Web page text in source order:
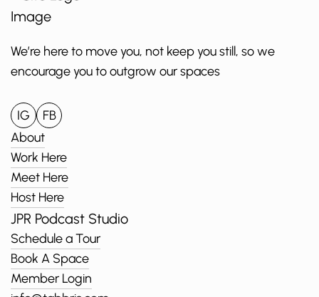
We’re here to move you, not keep you still, so we
encourage you to outgrow our spaces
IG
FB
About
Work Here
Meet Here
Host Here
JPR Podcast Studio
Schedule a Tour
Book A Space
Member Login